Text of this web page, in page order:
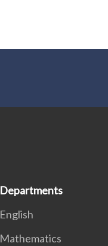
Departments
English
Mathematics